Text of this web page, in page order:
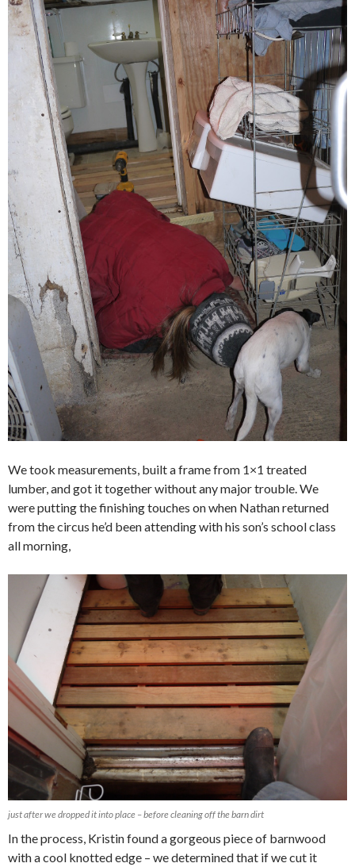
We took measurements, built a frame from 1×1 treated
lumber, and got it together without any major trouble. We
were putting the finishing touches on when Nathan returned
from the circus he’d been attending with his son’s school class
all morning,
just after we dropped it into place – before cleaning off the barn dirt
In the process, Kristin found a gorgeous piece of barnwood
with a cool knotted edge – we determined that if we cut it